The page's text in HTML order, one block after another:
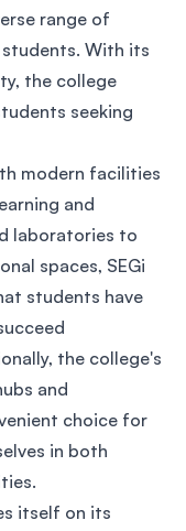
range of
With its
the college
seeking
modern facilities
and
laboratories to
spaces, SEGi
students have
the college's
and
choice for
in both
itself on its